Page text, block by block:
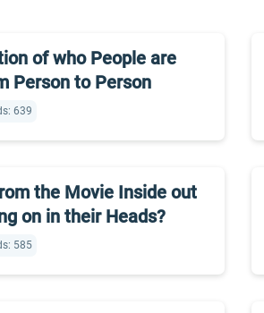
of who People are
Person to Person
639
the Movie Inside out
on in their Heads?
585